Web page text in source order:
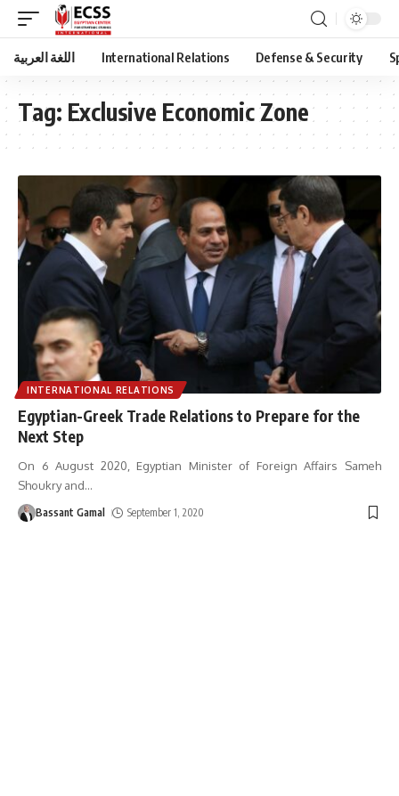
اللغة العربية International Relations Defense & Security
Tag: Exclusive Economic Zone
INTERNATIONAL RELATIONS
Egyptian-Greek Trade Relations to Prepare for the
Next Step
On 6 August 2020, Egyptian Minister of Foreign Affairs Sameh
Shoukry and…
Bassant Gamal September 1, 2020